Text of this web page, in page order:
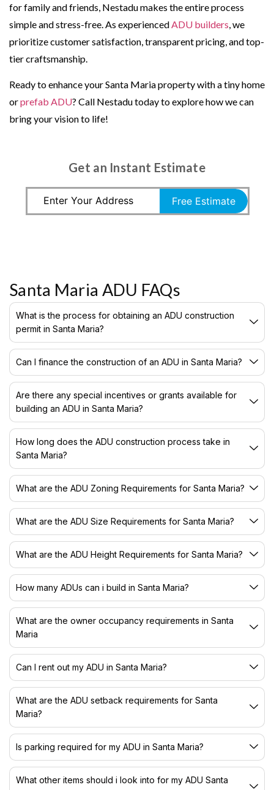
for family and friends, Nestadu makes the entire process
simple and stress-free. As experienced ADU builders , we
prioritize customer satisfaction, transparent pricing, and top-
tier craftsmanship.
Ready to enhance your Santa Maria property with a tiny home
orprefab ADU? Call Nestadu today to explore how we can
bring your vision to life!
Get an Instant Estimate
Free Estimate
Santa Maria ADU FAQs
What is the process for obtaining an ADU construction
permit in Santa Maria?
Can I finance the construction of an ADU in Santa Maria?
Are there any special incentives or grants available for
building an ADU in Santa Maria?
How long does the ADU construction process take in
Santa Maria?
What are the ADU Zoning Requirements for Santa Maria?
What are the ADU Size Requirements for Santa Maria?
What are the ADU Height Requirements for Santa Maria?
How many ADUs can i build in Santa Maria?
What are the owner occupancy requirements in Santa
Maria
Can I rent out my ADU in Santa Maria?
What are the ADU setback requirements for Santa
Maria?
Is parking required for my ADU in Santa Maria?
What other items should i look into for my ADU Santa